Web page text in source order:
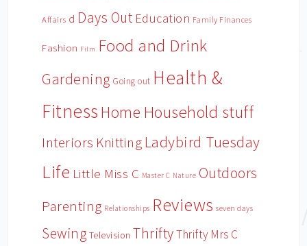
Affairs d Days Out Education Family Finances
Fashion Film Food and Drink
Gardening Going out Health &
Fitness Home Household stuff
Interiors Knitting Ladybird Tuesday
Life Little Miss C Master C Nature Outdoors
Parenting Relationships Reviews seven days
Sewing Television ThriftyThrifty Mrs C